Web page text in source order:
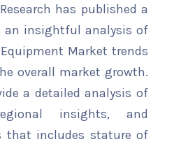
has published a
an insightful analysis of
Market trends
overall market growth.
a detailed analysis of
insights, and
that includes stature of